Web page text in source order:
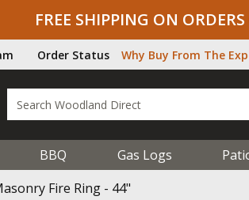
FREE SHIPPING ON
Order Status Why Buy From The
BBQ Gas Logs
Fire Ring - 44"